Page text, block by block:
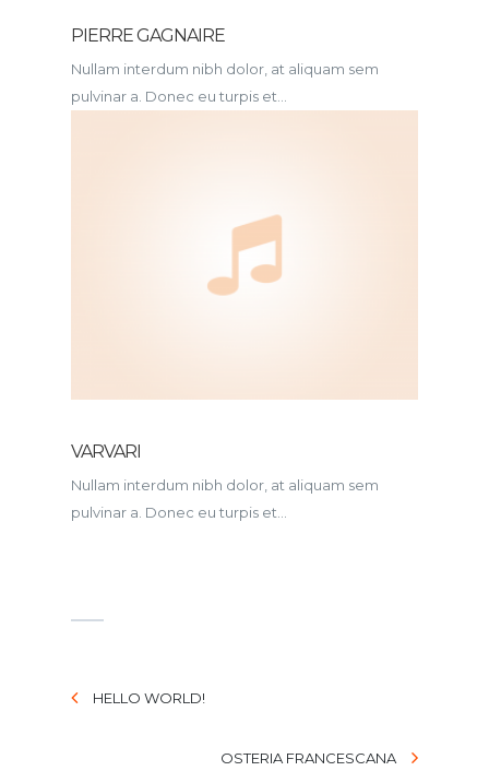
PIERRE GAGNAIRE
Nullam interdum nibh dolor, at aliquam sem
pulvinar a. Donec eu turpis et...
VARVARI
Nullam interdum nibh dolor, at aliquam sem
pulvinar a. Donec eu turpis et...
HELLO WORLD!
OSTERIA FRANCESCANA